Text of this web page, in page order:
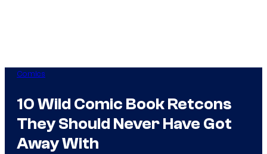
Comics
10 Wild Comic Book Retcons
They Should Never Have Got
Away With